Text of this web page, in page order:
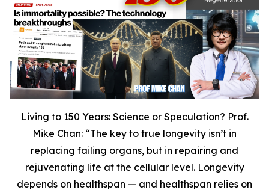
Living to 150 Years: Science or Speculation? Prof.
Mike Chan: “The key to true longevity isn’t in
replacing failing organs, but in repairing and
rejuvenating life at the cellular level. Longevity
depends on healthspan — and healthspan relies on